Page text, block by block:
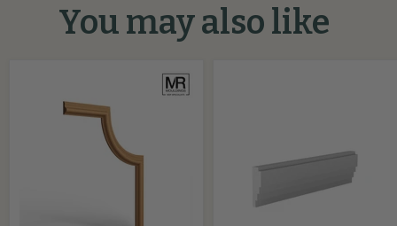
You may also like